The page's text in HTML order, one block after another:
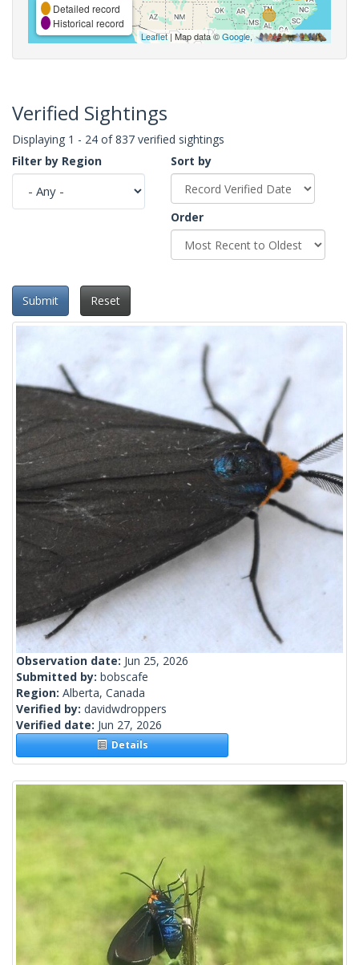
Detailed record
Historical record
Leaflet| Map data ©Google,
Verified Sightings
Displaying 1 - 24 of 837 verified sightings
Filter by Region
Sort by
Order
Submit Reset
Observation date: Jun 25, 2026
Submitted by: bobscafe
Region: Alberta, Canada
Verified by: davidwdroppers
Verified date: Jun 27, 2026
Details